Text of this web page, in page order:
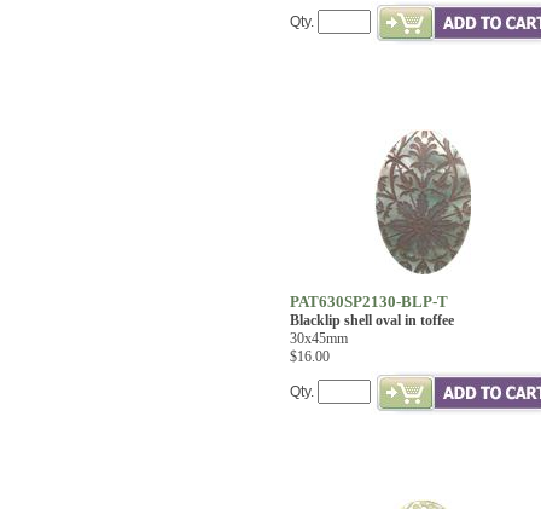
Qty.
PAT630SP2130-BLP-T
Blacklip shell oval in toffee
30x45mm
$16.00
Qty.